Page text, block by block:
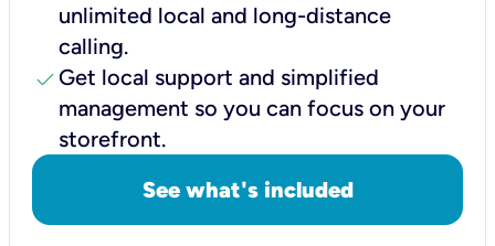
unlimited local and long-distance
calling.
check Get local support and simplified
management so you can focus on your
storefront.
See what's included